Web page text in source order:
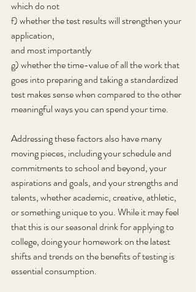
which do not
f) whether the test results will strengthen your
application,
and most importantly
g) whether the time-value of all the work that
goes into preparing and taking a standardized
test makes sense when compared to the other
meaningful ways you can spend your time.
Addressing these factors also have many
moving pieces, including your schedule and
commitments to school and beyond, your
aspirations and goals, and your strengths and
talents, whether academic, creative, athletic,
or something unique to you. While it may feel
that this is our seasonal drink for applying to
college, doing your homework on the latest
shifts and trends on the benefits of testing is
essential consumption.